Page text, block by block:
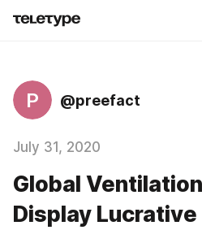
P @preefact
July 31, 2020
Global
Display